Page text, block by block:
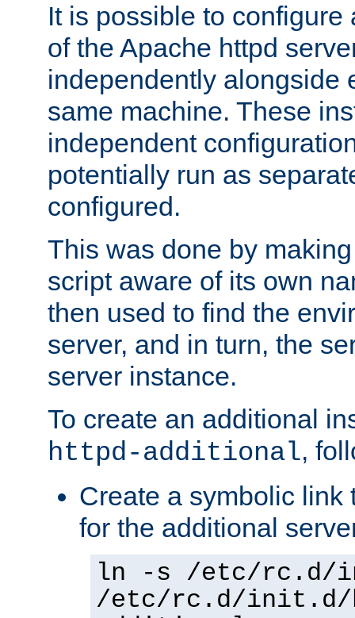
It is possible to
of the Apache httpd
independently alongside
same machine. These
independent
potentially run as
configured.
This was done by
script aware of its own
then used to find the
server, and in turn, the
server instance.
To create an additional
httpd-additional,
Create a symbolic link
for the additional
ln -s /etc/rc.d/
/etc/rc.d/init.d/